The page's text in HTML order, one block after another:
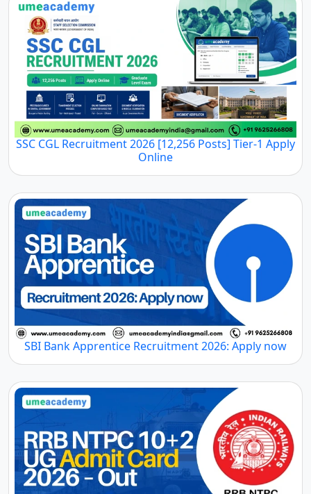
SSC CGL Recruitment 2026 [12,256 Posts] Tier-1 Apply
Online
SBI Bank Apprentice Recruitment 2026: Apply now